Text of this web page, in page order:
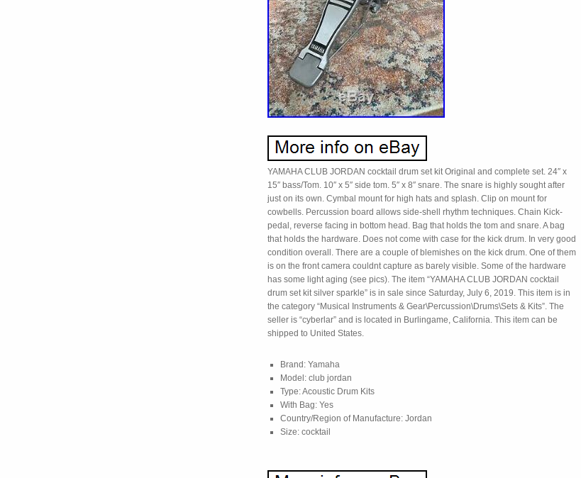
YAMAHA CLUB JORDAN cocktail drum set kit Original and complete set. 24″ x
15″ bass/Tom. 10″ x 5″ side tom. 5″ x 8″ snare. The snare is highly sought after
just on its own. Cymbal mount for high hats and splash. Clip on mount for
cowbells. Percussion board allows side-shell rhythm techniques. Chain Kick-
pedal, reverse facing in bottom head. Bag that holds the tom and snare. A bag
that holds the hardware. Does not come with case for the kick drum. In very good
condition overall. There are a couple of blemishes on the kick drum. One of them
is on the front camera couldnt capture as barely visible. Some of the hardware
has some light aging (see pics). The item “YAMAHA CLUB JORDAN cocktail
drum set kit silver sparkle” is in sale since Saturday, July 6, 2019. This item is in
the category “Musical Instruments & Gear\Percussion\Drums\Sets & Kits”. The
seller is “cyberlar” and is located in Burlingame, California. This item can be
shipped to United States.
Brand: Yamaha
Model: club jordan
Type: Acoustic Drum Kits
With Bag: Yes
Country/Region of Manufacture: Jordan
Size: cocktail